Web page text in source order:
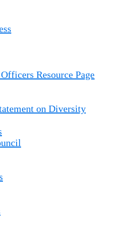
Resource Page
on Diversity